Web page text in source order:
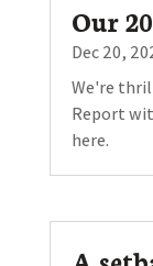
Our
Dec 20,
We're
Report
here.